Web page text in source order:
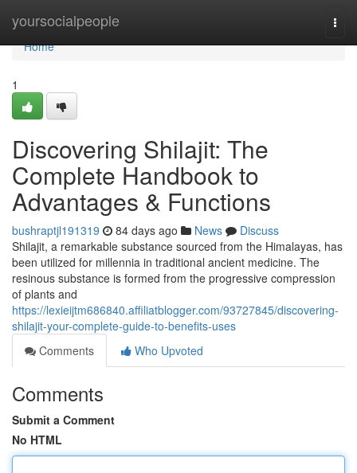
yoursocialpeople
Home
Home
1
Discovering Shilajit: The
Complete Handbook to
Advantages & Functions
bushraptjl191319 84 days ago News
Discuss
Shilajit, a remarkable substance sourced from the Himalayas, has
been utilized for millennia in traditional ancient medicine. The
resinous substance is formed from the progressive compression
of plants and
https://lexieijtm686840.affiliatblogger.com/93727845/discovering-
shilajit-your-complete-guide-to-benefits-uses
Comments
Who Upvoted
Comments
Submit a Comment
No HTML